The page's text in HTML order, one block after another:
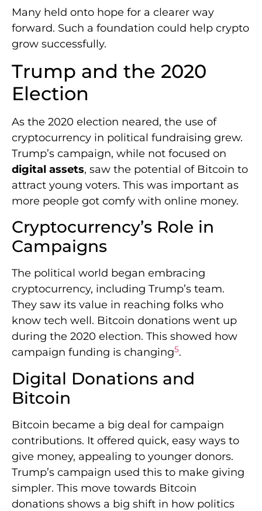
Many held onto hope for a clearer way
forward. Such a foundation could help crypto
grow successfully.
Trump and the 2020
Election
As the 2020 election neared, the use of
cryptocurrency in political fundraising grew.
Trump’s campaign, while not focused on
digital assets, saw the potential of Bitcoin to
attract young voters. This was important as
more people got comfy with online money.
Cryptocurrency’s Role in
Campaigns
The political world began embracing
cryptocurrency, including Trump’s team.
They saw its value in reaching folks who
know tech well. Bitcoin donations went up
during the 2020 election. This showed how
campaign funding is changing5.
Digital Donations and
Bitcoin
Bitcoin became a big deal for campaign
contributions. It offered quick, easy ways to
give money, appealing to younger donors.
Trump’s campaign used this to make giving
simpler. This move towards Bitcoin
donations shows a big shift in how politics